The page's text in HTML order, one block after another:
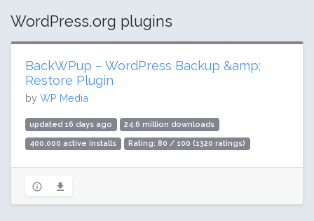
WordPress.org plugins
BackWPup – WordPress Backup &amp;
Restore Plugin
by WP Media
updated 16 days ago 24.6 million downloads
400,000 active installs Rating: 80 / 100 (1320 ratings)